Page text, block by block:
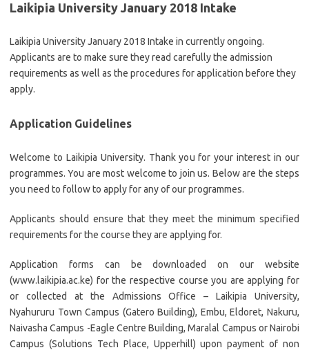
Laikipia University January 2018 Intake
Laikipia University January 2018 Intake in currently ongoing.
Applicants are to make sure they read carefully the admission
requirements as well as the procedures for application before they
apply.
Application Guidelines
Welcome to Laikipia University. Thank you for your interest in our
programmes. You are most welcome to join us. Below are the steps
you need to follow to apply for any of our programmes.
Applicants should ensure that they meet the minimum specified
requirements for the course they are applying for.
Application forms can be downloaded on our website
(www.laikipia.ac.ke) for the respective course you are applying for
or collected at the Admissions Office – Laikipia University,
Nyahururu Town Campus (Gatero Building), Embu, Eldoret, Nakuru,
Naivasha Campus -Eagle Centre Building, Maralal Campus or Nairobi
Campus (Solutions Tech Place, Upperhill) upon payment of non